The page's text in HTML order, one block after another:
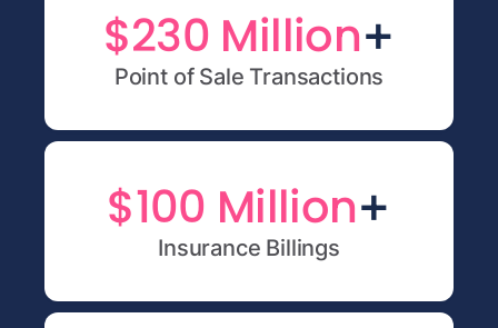
$230 Million+
Point of Sale Transactions
$100 Million+
Insurance Billings